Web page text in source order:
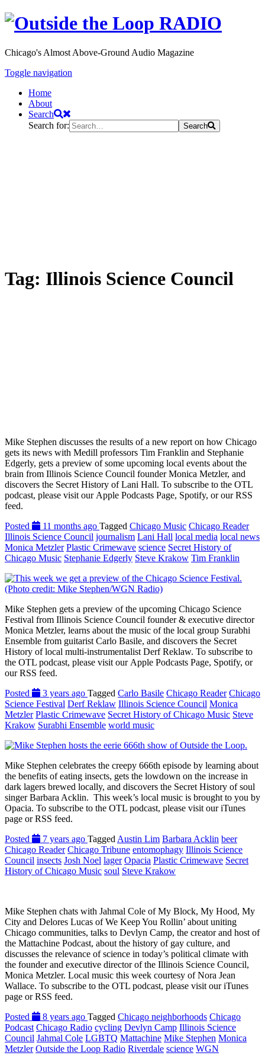
Chicago's Almost Above-Ground Audio Magazine
Toggle navigation
Home
About
Search
Search for:
Search
Tag: Illinois Science Council
Mike Stephen discusses the results of a new report on how Chicago
gets its news with Medill professors Tim Franklin and Stephanie
Edgerly, gets a preview of some upcoming local events about the
brain from Illinois Science Council founder Monica Metzler, and
discovers the Secret History of Lani Hall. To subscribe to the OTL
podcast, please visit our Apple Podcasts Page, Spotify, or our RSS
feed.
Posted
11 months ago Tagged Chicago Music Chicago Reader
Illinois Science Council journalism Lani Hall local media local news
Monica Metzler Plastic Crimewave science Secret History of
Chicago Music Stephanie Edgerly Steve Krakow Tim Franklin
Mike Stephen gets a preview of the upcoming Chicago Science
Festival from Illinois Science Council founder & executive director
Monica Metzler, learns about the music of the local group Surabhi
Ensemble from guitarist Carlo Basile, and discovers the Secret
History of local multi-instrumentalist Derf Reklaw. To subscribe to
the OTL podcast, please visit our Apple Podcasts Page, Spotify, or
our RSS feed.
Posted
3 years ago Tagged Carlo Basile Chicago Reader Chicago
Science Festival Derf Reklaw Illinois Science Council Monica
Metzler Plastic Crimewave Secret History of Chicago Music Steve
Krakow Surabhi Ensemble world music
Mike Stephen celebrates the creepy 666th episode by learning about
the benefits of eating insects, gets the lowdown on the increase in
dark lagers brewed locally, and discovers the Secret History of soul
singer Barbara Acklin. This week’s local music is brought to you by
Opacia. To subscribe to the OTL podcast, please visit our iTunes
page or RSS feed.
Posted
7 years ago Tagged Austin Lim Barbara Acklin beer
Chicago Reader Chicago Tribune entomophagy Illinois Science
Council insects Josh Noel lager Opacia Plastic Crimewave Secret
History of Chicago Music soul Steve Krakow
Mike Stephen chats with Jahmal Cole of My Block, My Hood, My
City and Delores Lucas of We Keep You Rollin’ about uniting
Chicago communities, talks to Devlyn Camp, the creator and host of
the Mattachine Podcast, about the history of gay culture, and
discusses the relevance of science in today’s political climate with
the founder and executive director of the Illinois Science Council,
Monica Metzler. Local music this week courtesy of Nora Jean
Wallace. To subscribe to the OTL podcast, please visit our iTunes
page or RSS feed.
Posted
8 years ago Tagged Chicago neighborhoods Chicago
Podcast Chicago Radio cycling Devlyn Camp Illinois Science
Council Jahmal Cole LGBTQ Mattachine Mike Stephen Monica
Metzler Outside the Loop Radio Riverdale science WGN